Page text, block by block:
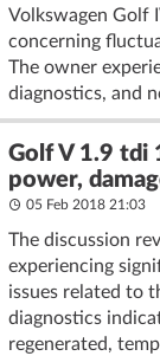
Volkswagen Golf
concerning
The owner
diagnostics, and
Golf V 1.9 tdi
power,
05 Feb 2018 21:03
The discussion
experiencing
issues related to
diagnostics
regenerated,